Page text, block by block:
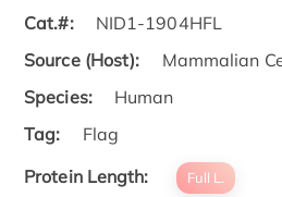
Cat.#:
NID1-1904HFL
Source (Host):
Mammalian
Species:
Human
Tag:
Flag
Protein Length:
Full L.